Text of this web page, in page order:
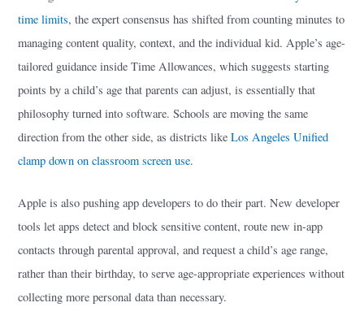
time limits, the expert consensus has shifted from counting minutes to
managing content quality, context, and the individual kid. Apple’s age-
tailored guidance inside Time Allowances, which suggests starting
points by a child’s age that parents can adjust, is essentially that
philosophy turned into software. Schools are moving the same
direction from the other side, as districts likeLos Angeles Unified
clamp down on classroom screen use.
Apple is also pushing app developers to do their part. New developer
tools let apps detect and block sensitive content, route new in-app
contacts through parental approval, and request a child’s age range,
rather than their birthday, to serve age-appropriate experiences without
collecting more personal data than necessary.